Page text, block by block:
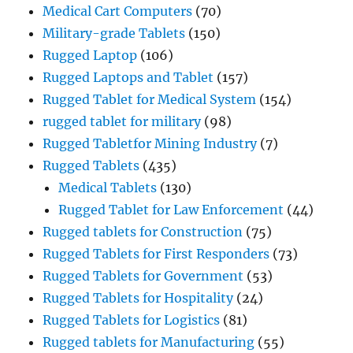
Medical Cart Computers (70)
Military-grade Tablets (150)
Rugged Laptop (106)
Rugged Laptops and Tablet (157)
Rugged Tablet for Medical System (154)
rugged tablet for military(98)
Rugged Tabletfor Mining Industry(7)
Rugged Tablets (435)
Medical Tablets (130)
Rugged Tablet for Law Enforcement (44)
Rugged tablets for Construction (75)
Rugged Tablets for First Responders (73)
Rugged Tablets for Government (53)
Rugged Tablets for Hospitality(24)
Rugged Tablets for Logistics (81)
Rugged tablets for Manufacturing (55)